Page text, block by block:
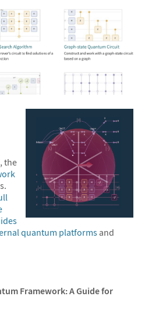
the
quantum platforms and
Framework: A Guide for